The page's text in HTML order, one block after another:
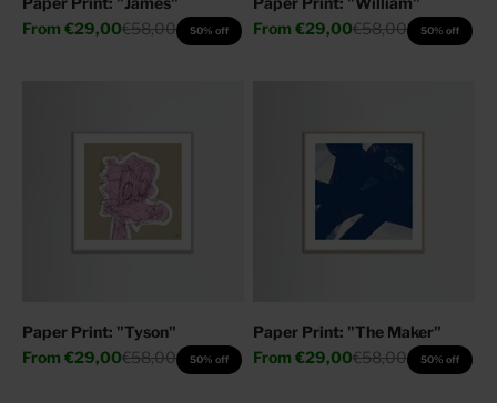
Sale price
From €29,00Regular price
€58,00 50% off
Sale price
From €29,00Regular price
€58,00 50% off
Paper Print: "Tyson"
Sale price
From €29,00Regular price
€58,00 50% off
Paper Print: "The Maker"
Sale price
From €29,00Regular price
€58,00 50% off